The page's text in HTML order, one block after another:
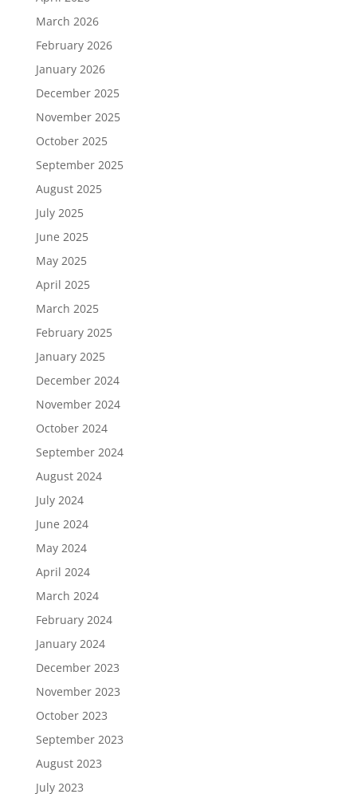
March 2026
February 2026
January 2026
December 2025
November 2025
October 2025
September 2025
August 2025
July 2025
June 2025
May 2025
April 2025
March 2025
February 2025
January 2025
December 2024
November 2024
October 2024
September 2024
August 2024
July 2024
June 2024
May 2024
April 2024
March 2024
February 2024
January 2024
December 2023
November 2023
October 2023
September 2023
August 2023
July 2023